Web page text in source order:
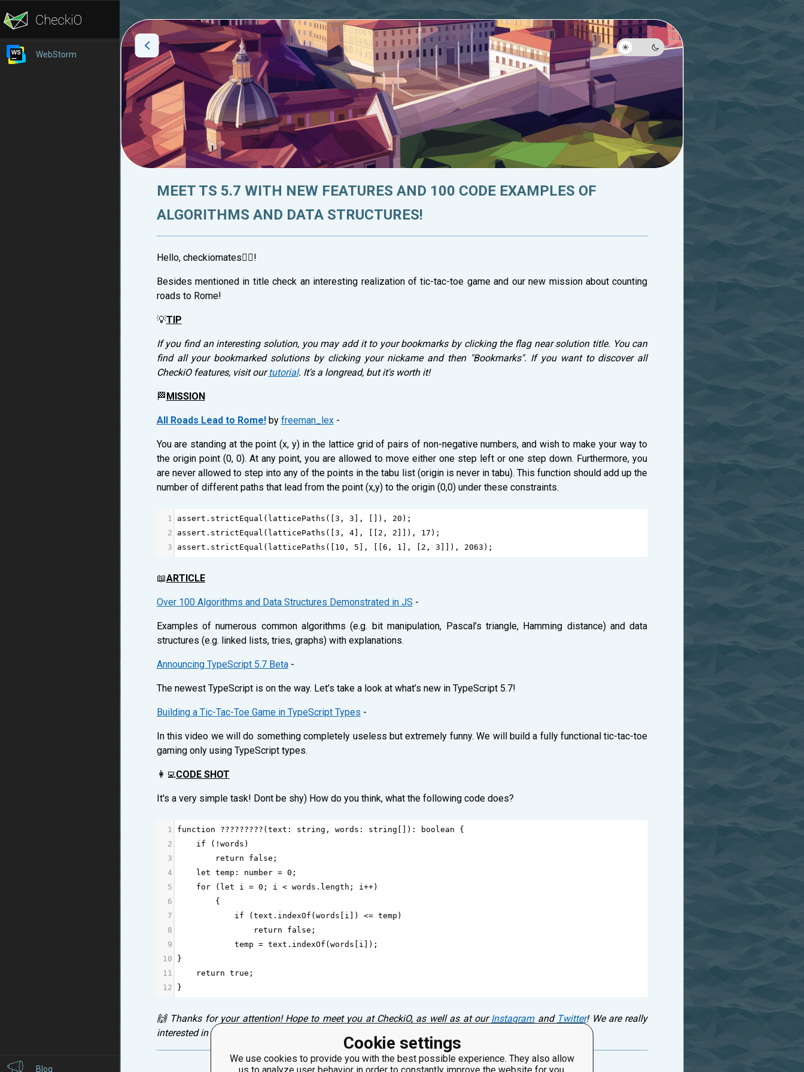
Blog
WebStorm
Cookie settings
We use cookies to provide you with the best possible experience. They also allow
MEET TS 5.7 WITH NEW FEATURES AND 100 CODE EXAMPLES OF
ALGORITHMS AND DATA STRUCTURES!
Hello, checkiomates🐱‍👤!
Besides mentioned in title check an interesting realization of tic-tac-toe game and our new mission about counting
roads to Rome!
💡TIP
If you find an interesting solution, you may add it to your bookmarks by clicking the flag near solution title. You can
find all your bookmarked solutions by clicking your nickame and then "Bookmarks". If you want to discover all
CheckiO features, visit ourtutorial. It's a longread, but it's worth it!
🏁 MISSION
All Roads Lead to Rome!by freeman_lex-
You are standing at the point (x, y) in the lattice grid of pairs of non-negative numbers, and wish to make your way to
the origin point (0, 0). At any point, you are allowed to move either one step left or one step down. Furthermore, you
are never allowed to step into any of the points in the tabu list (origin is never in tabu). This function should add up the
number of different paths that lead from the point (x,y) to the origin (0,0) under these constraints.
1 assert . strictEqual ( latticePaths ([ 3 , 3 ], []), 20 );
2
assert . strictEqual ( latticePaths ([ 3 , 4], [[ 2 , 2 ]]), 17 );
3
assert . strictEqual ( latticePaths ([ 10 , 5 ], [[ 6 , 1 ], [ 2 , 3 ]]), 2063 );
📖ARTICLE
Over 100 Algorithms and Data Structures Demonstrated in JS -
Examples of numerous common algorithms (e.g. bit manipulation, Pascal’s triangle, Hamming distance) and data
structures (e.g. linked lists, tries, graphs) with explanations.
Announcing TypeScript 5.7 Beta-
The newest TypeScript is on the way. Let’s take a look at what’s new in TypeScript 5.7!
Building a Tic-Tac-Toe Game in TypeScript Types -
In this video we will do something completely useless but extremely funny. We will build a fully functional tic-tac-toe
gaming only using TypeScript types.
👩‍💻CODE SHOT
It's a very simple task! Dont be shy) How do you think, what the following code does?
1 function ????????? ( text : string , words : string []): boolean {
2
if ( ! words )
3
return false ;
4
let temp : number = 0 ;
5
for ( let i = 0 ; i < words . length ; i++)
6
        {
7
if ( text . indexOf ( words i ]) <= temp )
8
return false ;
9
temp = text . indexOf ( words i ]);
10
}
11
return true ;
12
}
🙌 Thanks for your attention! Hope to meet you at CheckiO, as well as at ourInstagramand Twitter! We are really
interested in your thoughts! Please, leave a comment below! ⤵